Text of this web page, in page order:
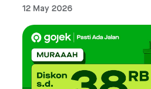
12 May 2026